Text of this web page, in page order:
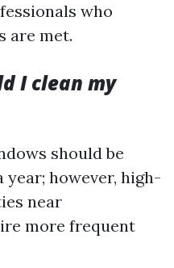
who
are met.
I clean my
should be
however, high-
near
more frequent